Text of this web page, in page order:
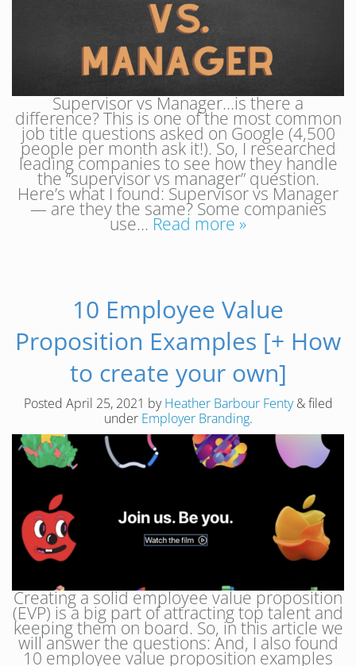
Supervisor vs Manager…is there a
difference? This is one of the most common
job title questions asked on Google (4,500
people per month ask it!). So, I researched
leading companies to see how they handle
the “supervisor vs manager” question.
Here’s what I found: Supervisor vs Manager
— are they the same? Some companies
use… Read more »
10 Employee Value
Proposition Examples [+ How
to create your own]
Posted April 25, 2021 byHeather Barbour Fenty &filed
under Employer Branding.
Creating a solid employee value proposition
(EVP) is a big part of attracting top talent and
keeping them on board. So, in this article we
will answer the questions: And, I also found
10 employee value proposition examples